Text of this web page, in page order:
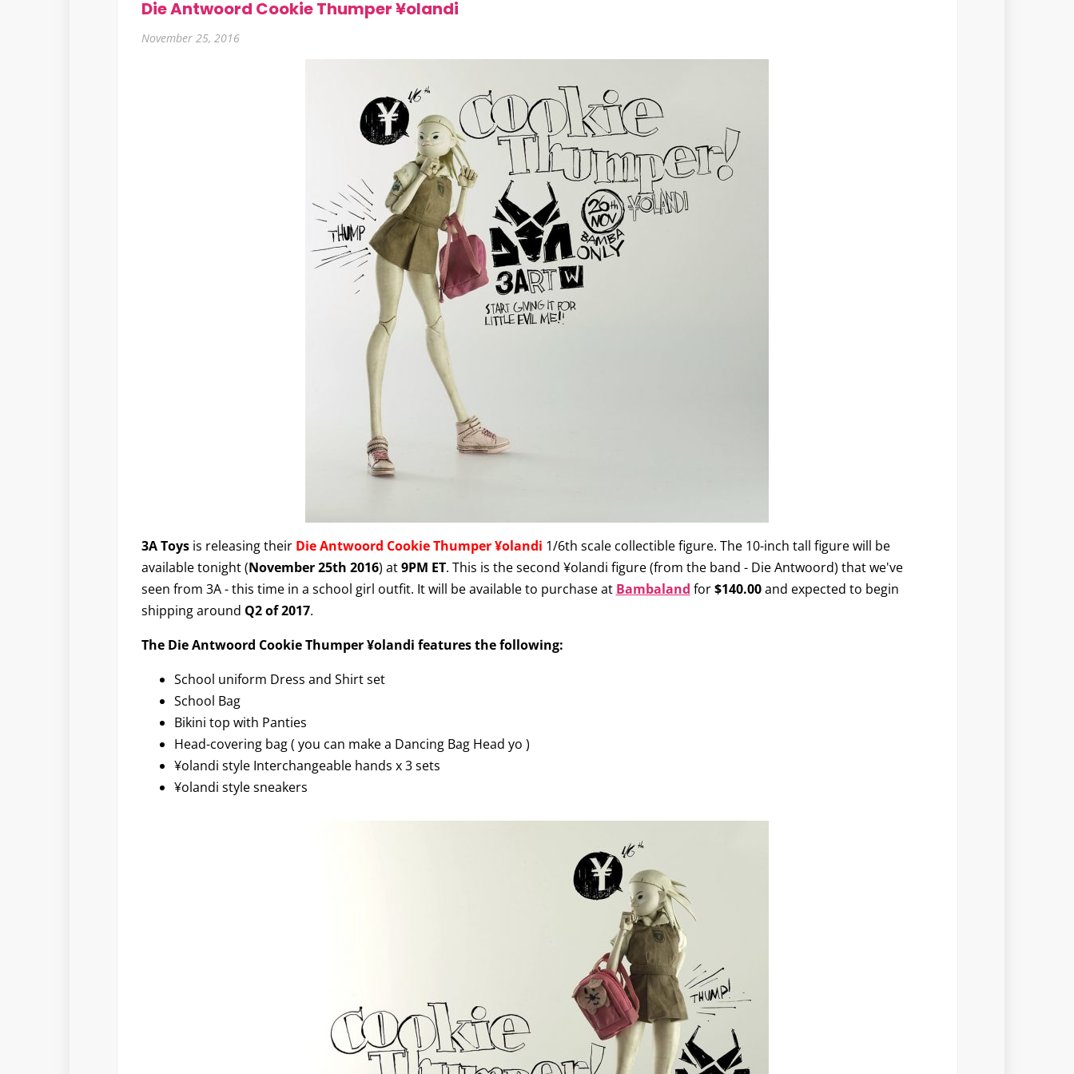
Die Antwoord Cookie Thumper ¥olandi
November 25, 2016
3A Toysis releasing their Die Antwoord Cookie Thumper ¥olandi 1/6th scale collectible figure. The 10-inch tall figure will be
available tonight (November 25th 2016) at9PM ET. This is the second ¥olandi figure (from the band - Die Antwoord) that we've
seen from 3A - this time in a school girl outfit. It will be available to purchase at Bambaland for$140.00and expected to begin
shipping around Q2 of 2017.
The Die Antwoord Cookie Thumper ¥olandi features the following:
School uniform Dress and Shirt set
School Bag
Bikini top with Panties
Head-covering bag ( you can make a Dancing Bag Head yo )
¥olandi style Interchangeable hands x 3 sets
¥olandi style sneakers